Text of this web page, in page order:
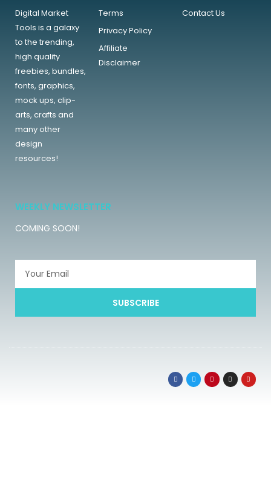
Digital Market
Tools is a galaxy
to the trending,
high quality
freebies, bundles,
fonts, graphics,
mock ups, clip-
arts, crafts and
many other
design
resources!
Terms
Privacy Policy
Affiliate
Disclaimer
Contact Us
WEEKLY NEWSLETTER
COMING SOON!
SUBSCRIBE